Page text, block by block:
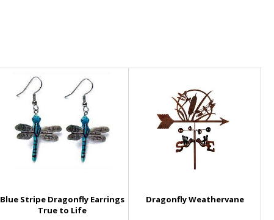
Blue Stripe Dragonfly Earrings
True to Life
Dragonfly Weathervane